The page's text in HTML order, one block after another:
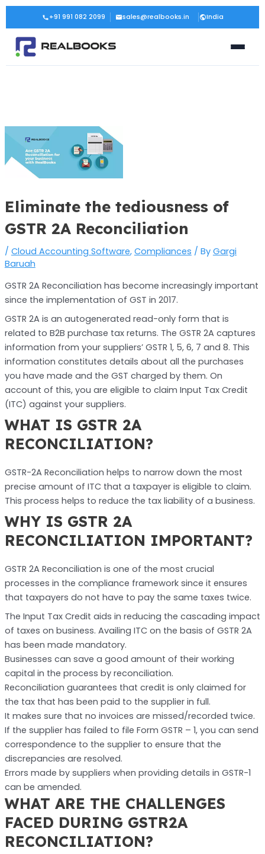
Skip
content
+91 991 082 2099 sales@realbooks.in India
Eliminate the tediousness of
GSTR 2A Reconciliation
/ Cloud Accounting Software, Compliances / By Gargi
Baruah
GSTR 2A Reconciliation has become increasingly important
since the implementation of GST in 2017.
GSTR 2A is an autogenerated read-only form that is
related to B2B purchase tax returns. The GSTR 2A captures
information from your suppliers’ GSTR 1, 5, 6, 7 and 8. This
information constitutes details about all the purchases
you have made and the GST charged by them. On
account of this, you are eligible to claim Input Tax Credit
(ITC) against your suppliers.
WHAT IS GSTR 2A
RECONCILIATION?
GSTR-2A Reconciliation helps to narrow down the most
precise amount of ITC that a taxpayer is eligible to claim.
This process helps to reduce the tax liability of a business.
WHY IS GSTR 2A
RECONCILIATION IMPORTANT?
GSTR 2A Reconciliation is one of the most crucial
processes in the compliance framework since it ensures
that taxpayers do not have to pay the same taxes twice.
The Input Tax Credit aids in reducing the cascading impact
of taxes on business. Availing ITC on the basis of GSTR 2A
has been made mandatory.
Businesses can save a good amount of their working
capital in the process by reconciliation.
Reconciliation guarantees that credit is only claimed for
the tax that has been paid to the supplier in full.
It makes sure that no invoices are missed/recorded twice.
If the supplier has failed to file Form GSTR – 1, you can send
correspondence to the supplier to ensure that the
discrepancies are resolved.
Errors made by suppliers when providing details in GSTR-1
can be amended.
WHAT ARE THE CHALLENGES
FACED DURING GSTR2A
RECONCILIATION?
Post
navigation